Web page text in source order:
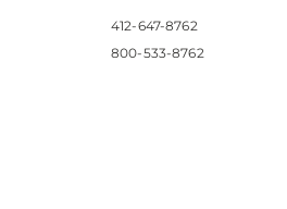
412-647-8762
800-533-8762